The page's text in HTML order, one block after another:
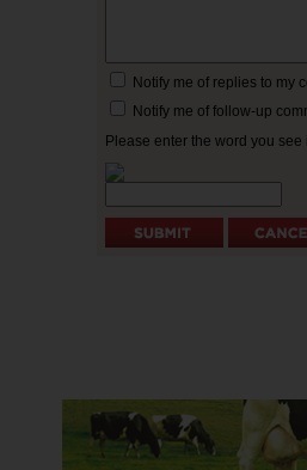
Notify me of replies to my
Notify me of follow-up
Please enter the word you